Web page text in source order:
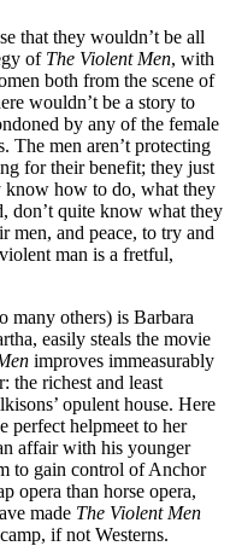
that they wouldn’t be all
of The Violent Men, with
both from the scene of
wouldn’t be a story to
by any of the female
The men aren’t protecting
for their benefit; they just
know how to do, what they
don’t quite know what they
men, and peace, to try and
man is a fretful,
many others) is Barbara
easily steals the movie
improves immeasurably
the richest and least
opulent house. Here
perfect helpmeet to her
affair with his younger
to gain control of Anchor
opera than horse opera,
made The Violent Men
if not Westerns.